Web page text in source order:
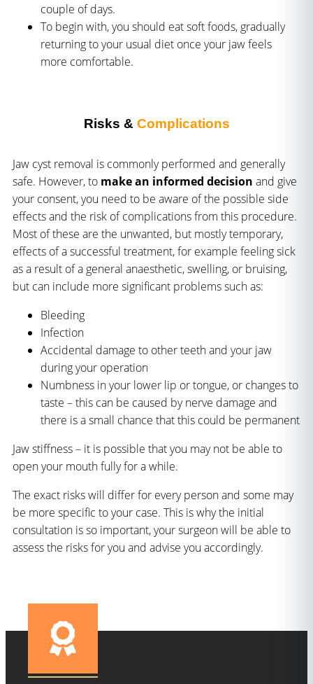
couple of days.
To begin with, you should eat soft foods, gradually
returning to your usual diet once your jaw feels
more comfortable.
Risks & Complications
Jaw cyst removal is commonly performed and generally
safe. However, to makean informed decision and give
your consent, you need to be aware of the possible side
effects and the risk of complications from this procedure.
Most of these are the unwanted, but mostly temporary,
effects of a successful treatment, for example feeling sick
as a result of a general anaesthetic, swelling, or bruising,
but can include more significant problems such as:
Bleeding
Infection
Accidental damage to other teeth and your jaw
during your operation
Numbness in your lower lip or tongue, or changes to
taste – this can be caused by nerve damage and
there is a small chance that this could be permanent
Jaw stiffness – it is possible that you may not be able to
open your mouth fully for a while.
The exact risks will differ for every person and some may
be more specific to your case. This is why the initial
consultation is so important, your surgeon will be able to
assess the risks for you and advise you accordingly.